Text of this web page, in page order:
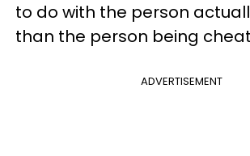
to do with the person
than the person being
ADVERTISEMENT